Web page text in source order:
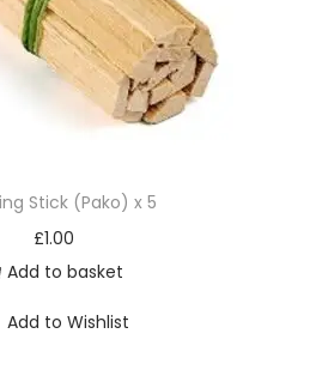
Stick (Pako) x 5
£1.00
Add to basket
Add to Wishlist